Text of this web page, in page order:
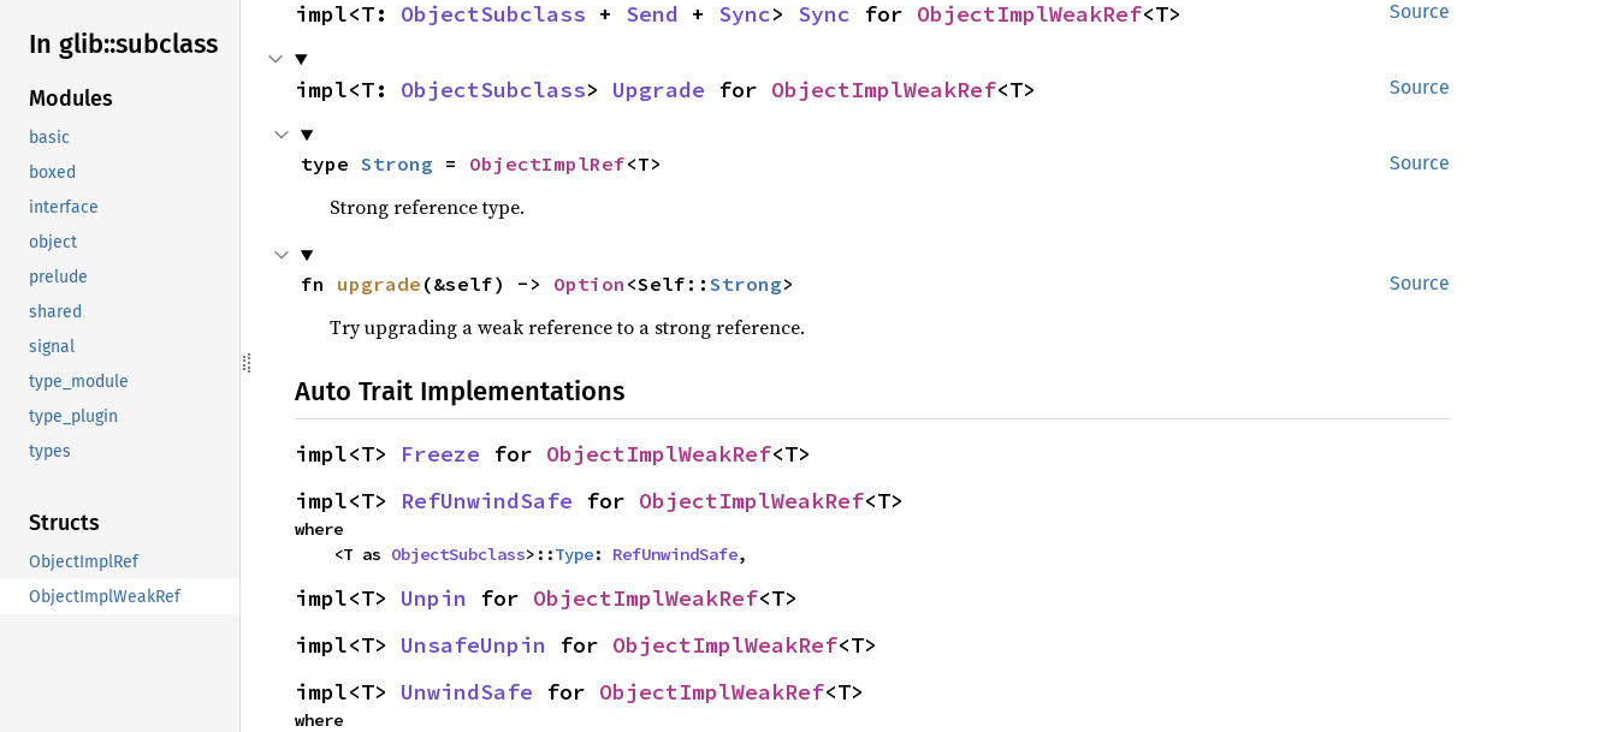
In glib::subclass
Modules
basic
boxed
interface
object
prelude
shared
signal
type_module
type_plugin
types
Structs
ObjectImplRef
ObjectImplWeakRef
Source
impl<T: ObjectSubclass + Send + Sync> Sync for ObjectImplWeakRef<T>
Source
impl<T: ObjectSubclass> Upgrade for ObjectImplWeakRef<T>
Source
type Strong = ObjectImplRef<T>
Strong reference type.
Source
fn upgrade (&self) -> Option <Self:: Strong>
Try upgrading a weak reference to a strong reference.
Auto Trait Implementations
impl<T> Freeze for ObjectImplWeakRef<T>
impl<T> RefUnwindSafe for ObjectImplWeakRef<T>
where
    <T as
ObjectSubclass>::Type: RefUnwindSafe,
impl<T> Unpin for ObjectImplWeakRef<T>
impl<T> UnsafeUnpin for ObjectImplWeakRef<T>
impl<T> UnwindSafe for ObjectImplWeakRef<T>
where